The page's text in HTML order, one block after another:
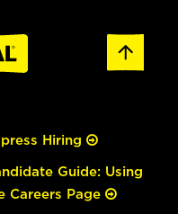
Hiring
Guide: Using
Careers Page